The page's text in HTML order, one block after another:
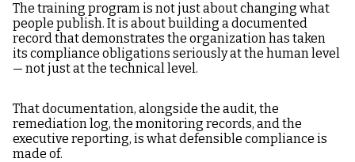
The training program is not just about changing what
people publish. It is about building a documented
record that demonstrates the organization has taken
its compliance obligations seriously at the human level
— not just at the technical level.
That documentation, alongside the audit, the
remediation log, the monitoring records, and the
executive reporting, is what defensible compliance is
made of.